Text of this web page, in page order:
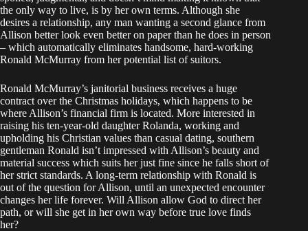
the only way to live, is by her own terms. Although she
desires a relationship, any man wanting a second glance from
Allison better look even better on paper than he does in person
– which automatically eliminates handsome, hard-working
Ronald McMurray from her potential list of suitors.
Ronald McMurray’s janitorial business receives a huge
contract over the Christmas holidays, which happens to be
where Allison’s financial firm is located. More interested in
raising his ten-year-old daughter Rolanda, working and
upholding his Christian values than casual dating, southern
gentleman Ronald isn’t impressed with Allison’s beauty and
material success which suits her just fine since he falls short of
her strict standards. A long-term relationship with Ronald is
out of the question for Allison, until an unexpected encounter
changes her life forever. Will Allison allow God to direct her
path, or will she get in her own way before true love finds
her?